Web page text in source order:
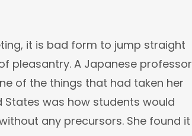
it is bad form to jump straight
pleasantry. A Japanese professor
of the things that had taken her
was how students would
any precursors. She found it